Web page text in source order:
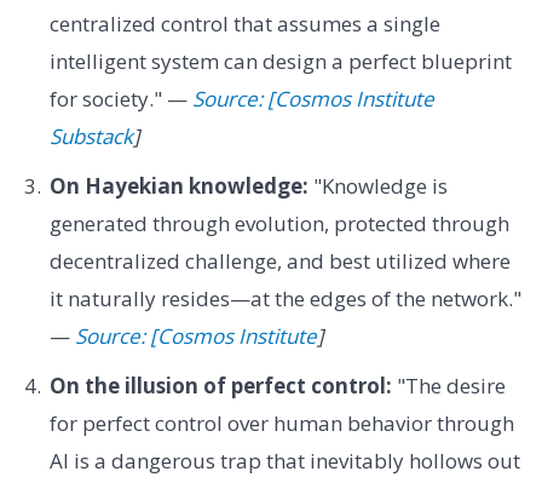
centralized control that assumes a single
intelligent system can design a perfect blueprint
for society." — Source: [Cosmos Institute
Substack]
On Hayekian knowledge: "Knowledge is
generated through evolution, protected through
decentralized challenge, and best utilized where
it naturally resides—at the edges of the network."
— Source: [Cosmos Institute]
On the illusion of perfect control: "The desire
for perfect control over human behavior through
AI is a dangerous trap that inevitably hollows out